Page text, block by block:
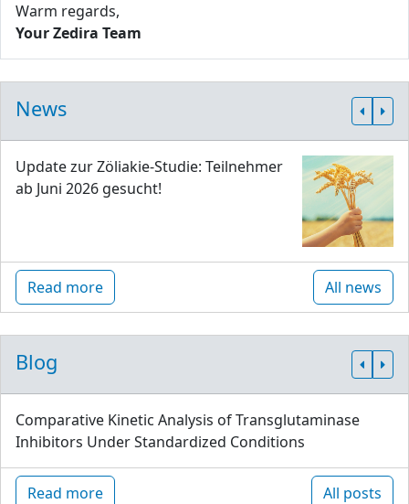
Warm regards,
Your Zedira Team
News
Update zur Zöliakie-Studie: Teilnehmer
ab Juni 2026 gesucht!
Read more All news
Blog
Comparative Kinetic Analysis of Transglutaminase
Inhibitors Under Standardized Conditions
Read more All posts